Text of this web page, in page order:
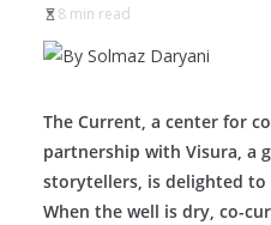
8 min read
The Current, a center for
partnership with Visura, a
storytellers, is delighted
When the well is dry, co-